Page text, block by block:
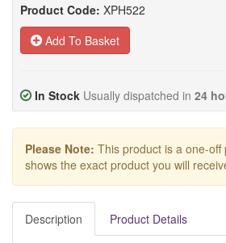
Product Code: XPH522
Add To Basket
In Stock Usually dispatched in 24
Please Note: This product is a one-
shows the exact product you will
Description Product Details